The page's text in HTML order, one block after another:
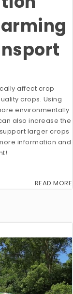
affect crop
crops. Using
environmentally
also increase the
larger crops
information and
READ MORE